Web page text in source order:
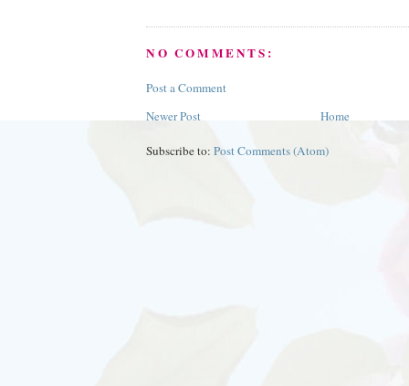
NO COMMENTS:
Post a Comment
Newer Post
Home
Subscribe to: Post Comments (Atom)